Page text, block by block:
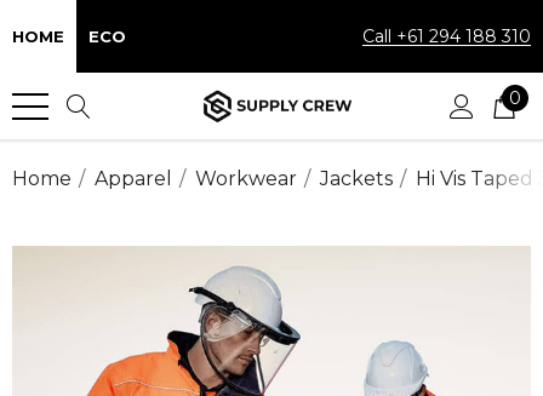
HOME ECO Call +61 294 188 310
0
Home Apparel Workwear Jackets Hi Vis